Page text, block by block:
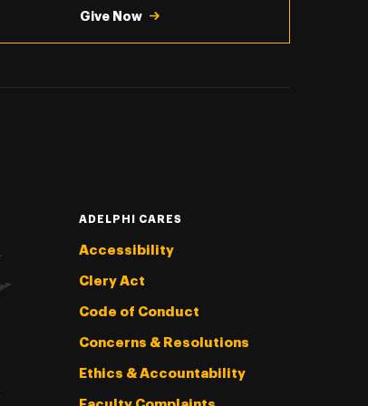
Give Now
ADELPHI CARES
Accessibility
Clery Act
Code of Conduct
Concerns & Resolutions
Ethics & Accountability